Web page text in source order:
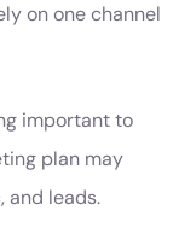
on one channel
important to
plan may
and leads.